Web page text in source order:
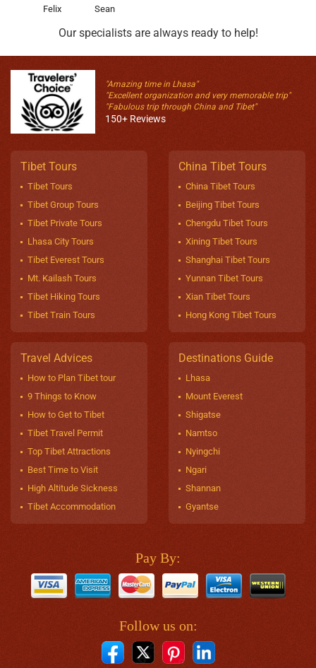
Felix Sean
Our specialists are always ready to help!
"Amazing time in Lhasa"
"Excellent organization and very memorable trip"
"Fabulous trip through China and Tibet"
150+ Reviews
Tibet Tours
Tibet Tours
Tibet Group Tours
Tibet Private Tours
Lhasa City Tours
Tibet Everest Tours
Mt. Kailash Tours
Tibet Hiking Tours
Tibet Train Tours
China Tibet Tours
China Tibet Tours
Beijing Tibet Tours
Chengdu Tibet Tours
Xining Tibet Tours
Shanghai Tibet Tours
Yunnan Tibet Tours
Xian Tibet Tours
Hong Kong Tibet Tours
Travel Advices
How to Plan Tibet tour
9 Things to Know
How to Get to Tibet
Tibet Travel Permit
Top Tibet Attractions
Best Time to Visit
High Altitude Sickness
Tibet Accommodation
Destinations Guide
Lhasa
Mount Everest
Shigatse
Namtso
Nyingchi
Ngari
Shannan
Gyantse
Pay By:
Follow us on: